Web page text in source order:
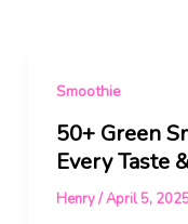
Smoothie
50+ Green
Every Taste
Henry/April 5,